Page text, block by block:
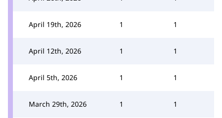
April 19th, 2026 1 1
April 12th, 2026 1 1
April 5th, 2026 1 1
March 29th, 2026 1 1